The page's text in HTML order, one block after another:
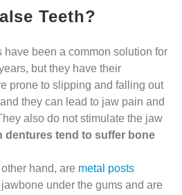
Teeth?
have been a common solution for
but they have their
prone to slipping and falling out
they can lead to jaw pain and
also do not stimulate the jaw
dentures tend to suffer bone
hand, are metal posts
under the gums and are